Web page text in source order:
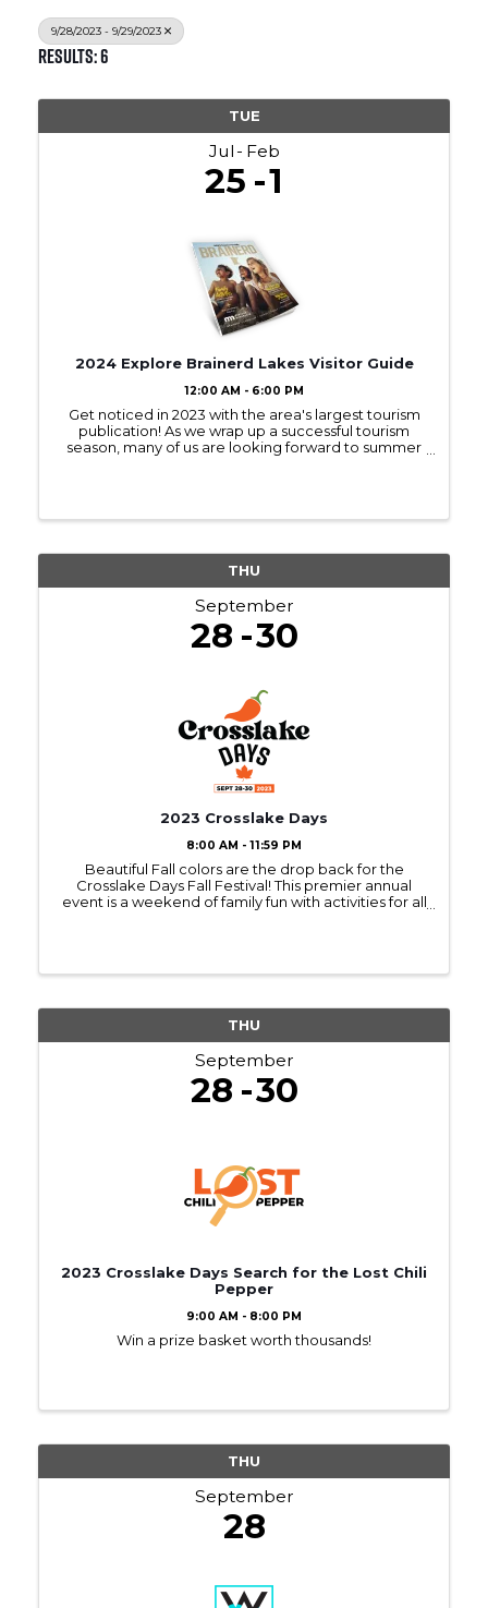
9/28/2023 - 9/29/2023
Results: 6
TUE
Jul Feb
25 1
2024 Explore Brainerd Lakes Visitor Guide
12:00 AM - 6:00 PM
Get noticed in 2023 with the area's largest tourism
publication! As we wrap up a successful tourism
season, many of us are looking forward to summer
THU
September
28 30
2023 Crosslake Days
8:00 AM - 11:59 PM
Beautiful Fall colors are the drop back for the
Crosslake Days Fall Festival! This premier annual
event is a weekend of family fun with activities for all
THU
September
28 30
2023 Crosslake Days Search for the Lost Chili
Pepper
9:00 AM - 8:00 PM
Win a prize basket worth thousands!
THU
September
28